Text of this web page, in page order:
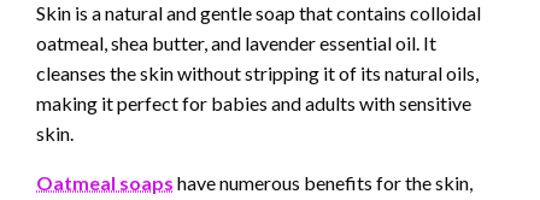
Skin is a natural and gentle soap that contains colloidal
oatmeal, shea butter, and lavender essential oil. It
cleanses the skin without stripping it of its natural oils,
making it perfect for babies and adults with sensitive
skin.
Oatmeal soaps have numerous benefits for the skin,